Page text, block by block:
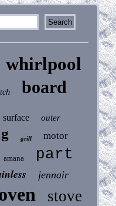
whirlpool
board
surface outer
grill motor
amana part
jennair
stove